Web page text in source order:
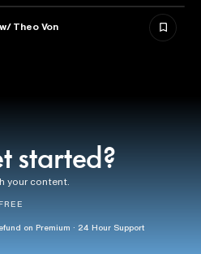
Theo Von
started?
your content.
on Premium · 24 Hour Support